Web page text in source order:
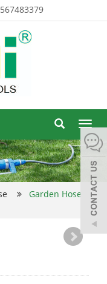
Garden Hose